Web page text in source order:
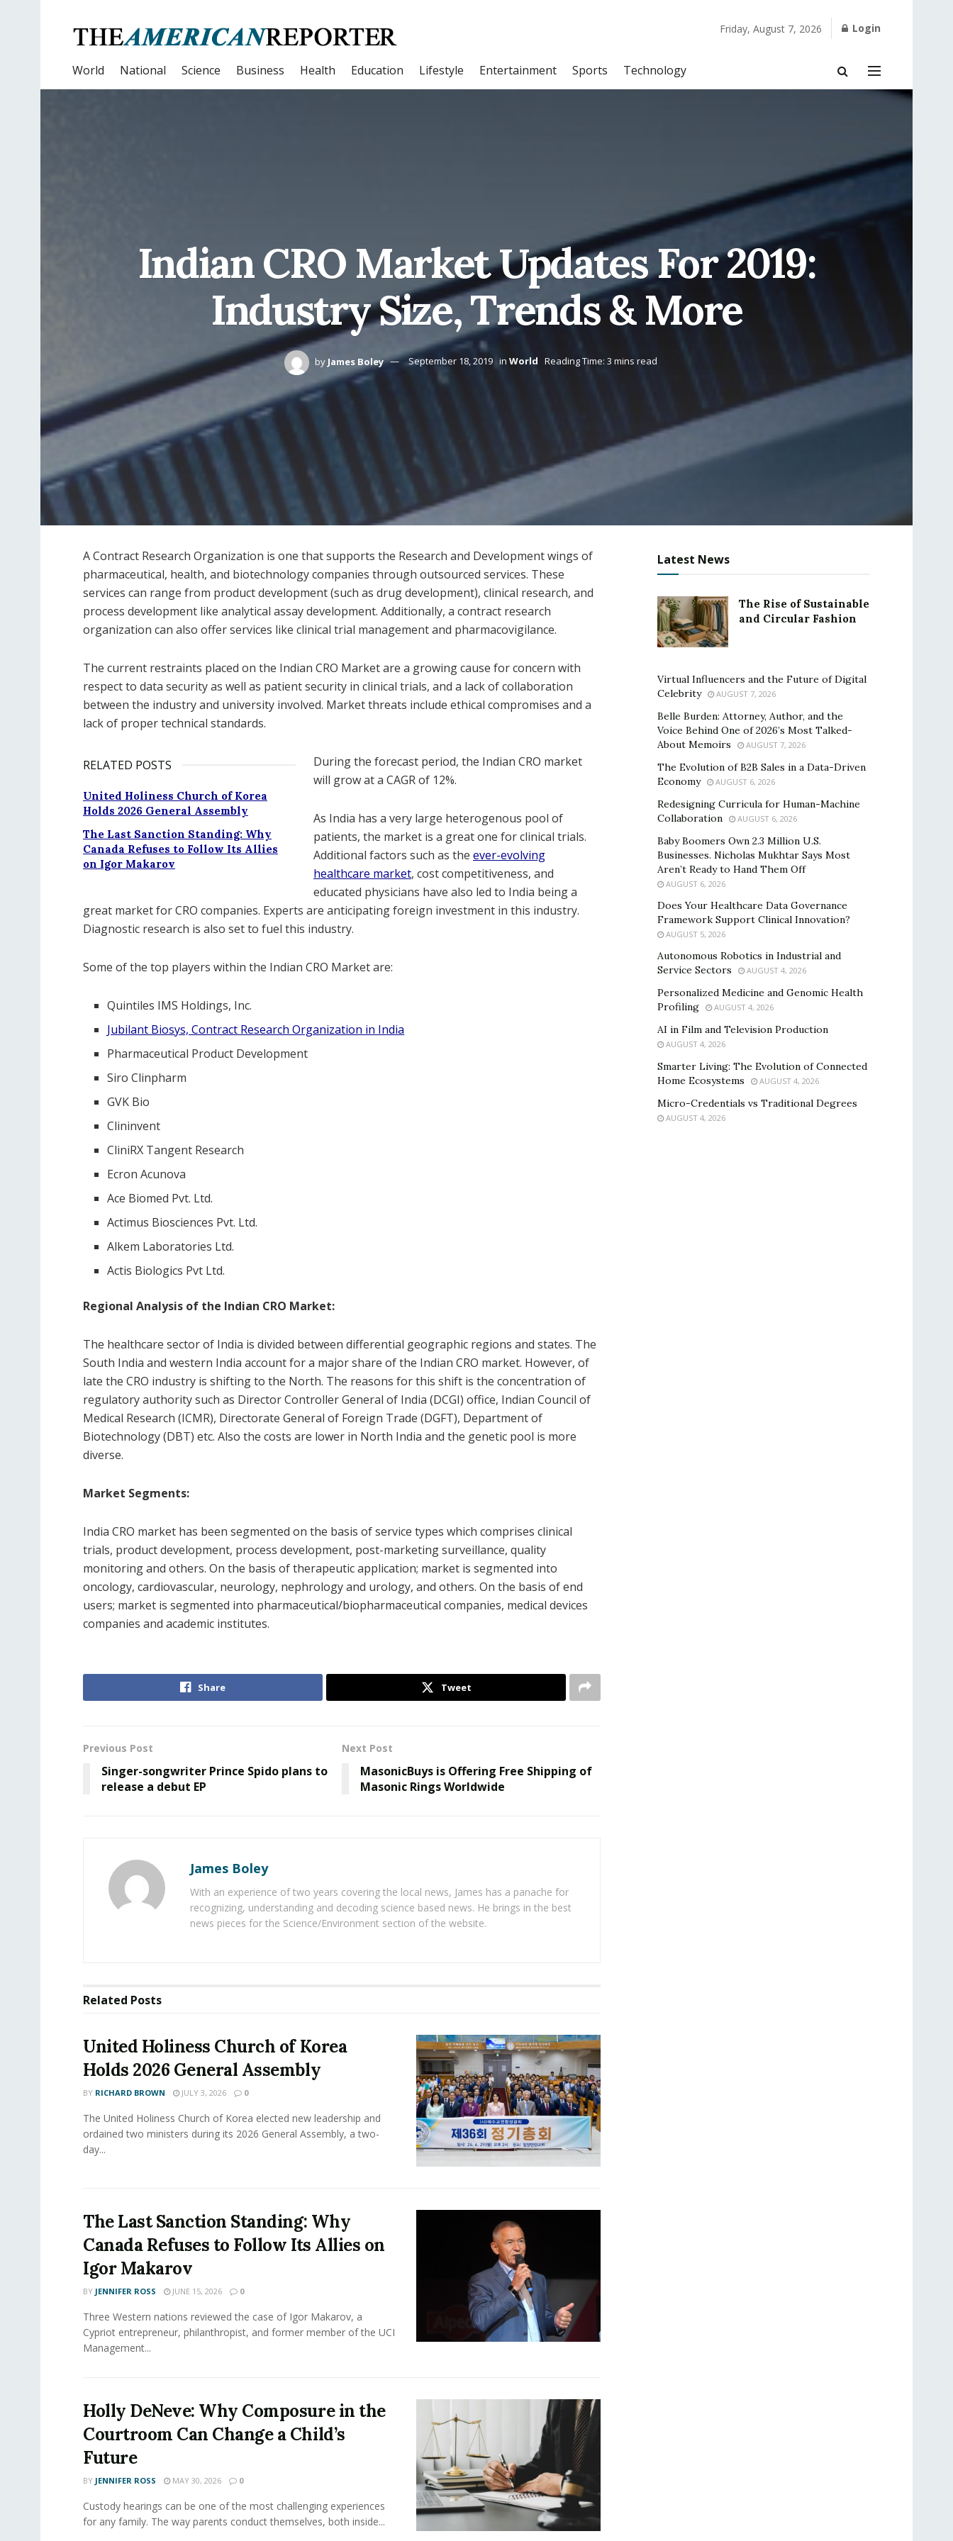
Friday, August 7, 2026 Login
World National Science Business Health Education Lifestyle Entertainment Sports Technology
Indian CRO Market Updates For 2019:
Industry Size, Trends & More
by James Boley September 18, 2019 in World Reading Time: 3 mins read
A Contract Research Organization is one that supports the Research and Development wings of
pharmaceutical, health, and biotechnology companies through outsourced services. These
services can range from product development (such as drug development), clinical research, and
process development like analytical assay development. Additionally, a contract research
organization can also offer services like clinical trial management and pharmacovigilance.
The current restraints placed on the Indian CRO Market are a growing cause for concern with
respect to data security as well as patient security in clinical trials, and a lack of collaboration
between the industry and university involved. Market threats include ethical compromises and a
lack of proper technical standards.
RELATED POSTS
United Holiness Church of Korea
Holds 2026 General Assembly
The Last Sanction Standing: Why
Canada Refuses to Follow Its Allies
on Igor Makarov
During the forecast period, the Indian CRO market
will grow at a CAGR of 12%.
As India has a very large heterogenous pool of
patients, the market is a great one for clinical trials.
Additional factors such as the ever-evolving
healthcare market, cost competitiveness, and
educated physicians have also led to India being a
great market for CRO companies. Experts are anticipating foreign investment in this industry.
Diagnostic research is also set to fuel this industry.
Some of the top players within the Indian CRO Market are:
Quintiles IMS Holdings, Inc.
Jubilant Biosys, Contract Research Organization in India
Pharmaceutical Product Development
Siro Clinpharm
GVK Bio
Clininvent
CliniRX Tangent Research
Ecron Acunova
Ace Biomed Pvt. Ltd.
Actimus Biosciences Pvt. Ltd.
Alkem Laboratories Ltd.
Actis Biologics Pvt Ltd.
Regional Analysis of the Indian CRO Market:
The healthcare sector of India is divided between differential geographic regions and states. The
South India and western India account for a major share of the Indian CRO market. However, of
late the CRO industry is shifting to the North. The reasons for this shift is the concentration of
regulatory authority such as Director Controller General of India (DCGI) office, Indian Council of
Medical Research (ICMR), Directorate General of Foreign Trade (DGFT), Department of
Biotechnology (DBT) etc. Also the costs are lower in North India and the genetic pool is more
diverse.
Market Segments:
India CRO market has been segmented on the basis of service types which comprises clinical
trials, product development, process development, post-marketing surveillance, quality
monitoring and others. On the basis of therapeutic application; market is segmented into
oncology, cardiovascular, neurology, nephrology and urology, and others. On the basis of end
users; market is segmented into pharmaceutical/biopharmaceutical companies, medical devices
companies and academic institutes.
Share Tweet
Previous Post
Singer-songwriter Prince Spido plans to
release a debut EP
Next Post
MasonicBuys is Offering Free Shipping of
Masonic Rings Worldwide
James Boley
With an experience of two years covering the local news, James has a panache for
recognizing, understanding and decoding science based news. He brings in the best
news pieces for the Science/Environment section of the website.
Related Posts
United Holiness Church of Korea
Holds 2026 General Assembly
BY RICHARD BROWN JULY 3, 2026 0
The United Holiness Church of Korea elected new leadership and
ordained two ministers during its 2026 General Assembly, a two-
day...
The Last Sanction Standing: Why
Canada Refuses to Follow Its Allies on
Igor Makarov
BY JENNIFER ROSS JUNE 15, 2026 0
Three Western nations reviewed the case of Igor Makarov, a
Cypriot entrepreneur, philanthropist, and former member of the UCI
Management...
Holly DeNeve: Why Composure in the
Courtroom Can Change a Child’s
Future
BY JENNIFER ROSS MAY 30, 2026 0
Custody hearings can be one of the most challenging experiences
for any family. The way parents conduct themselves, both inside...
Latest News
The Rise of Sustainable
and Circular Fashion
Virtual Influencers and the Future of Digital
Celebrity
AUGUST 7, 2026
Belle Burden: Attorney, Author, and the
Voice Behind One of 2026’s Most Talked-
About Memoirs
AUGUST 7, 2026
The Evolution of B2B Sales in a Data-Driven
Economy
AUGUST 6, 2026
Redesigning Curricula for Human-Machine
Collaboration
AUGUST 6, 2026
Baby Boomers Own 2.3 Million U.S.
Businesses. Nicholas Mukhtar Says Most
Aren’t Ready to Hand Them Off
AUGUST 6, 2026
Does Your Healthcare Data Governance
Framework Support Clinical Innovation?
AUGUST 5, 2026
Autonomous Robotics in Industrial and
Service Sectors
AUGUST 4, 2026
Personalized Medicine and Genomic Health
Profiling
AUGUST 4, 2026
AI in Film and Television Production
AUGUST 4, 2026
Smarter Living: The Evolution of Connected
Home Ecosystems
AUGUST 4, 2026
Micro-Credentials vs Traditional Degrees
AUGUST 4, 2026